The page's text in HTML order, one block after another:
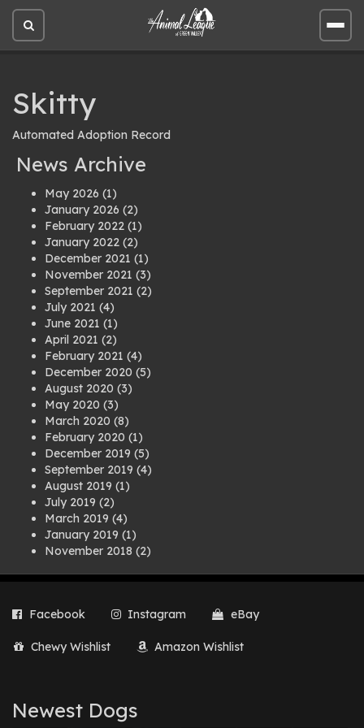
Open
site
Open
site
Skitty
Automated Adoption Record
News Archive
May 2026 (1)
January 2026 (2)
February 2022 (1)
January 2022 (2)
December 2021 (1)
November 2021 (3)
September 2021 (2)
July 2021 (4)
June 2021 (1)
April 2021 (2)
February 2021 (4)
December 2020 (5)
August 2020 (3)
May 2020 (3)
March 2020 (8)
February 2020 (1)
December 2019 (5)
September 2019 (4)
August 2019 (1)
July 2019 (2)
March 2019 (4)
January 2019 (1)
November 2018 (2)
July 2018(1)
March 2018
(2)
August 2017
February 2017(1)
Facebook Instagram eBay
Chewy Wishlist Amazon Wishlist
Newest Dogs